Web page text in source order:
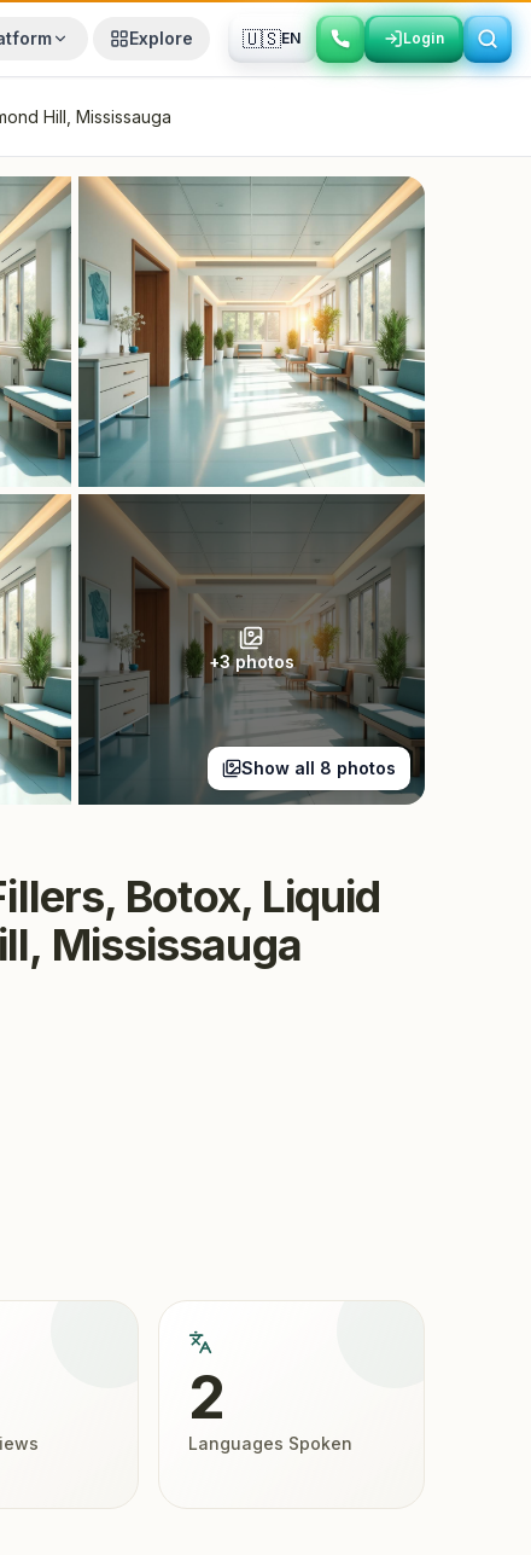
Explore 🇺🇸EN Login
Login
Hill, Mississauga
+3photos
Show all 8 photos
Botox, Liquid
Mississauga
2
Languages Spoken